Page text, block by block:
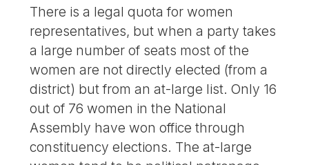
There is a legal quota for women
representatives, but when a party takes
a large number of seats most of the
women are not directly elected (from a
district) but from an at-large list. Only 16
out of 76 women in the National
Assembly have won office through
constituency elections. The at-large